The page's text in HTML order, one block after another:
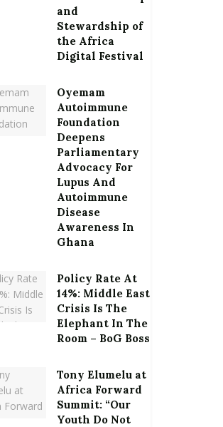
and
Stewardship of
the Africa
Digital Festival
Oyemam
Autoimmune
Foundation
Deepens
Parliamentary
Advocacy For
Lupus And
Autoimmune
Disease
Awareness In
Ghana
Policy Rate At
14%: Middle East
Crisis Is The
Elephant In The
Room – BoG Boss
Tony Elumelu at
Africa Forward
Summit: “Our
Youth Do Not